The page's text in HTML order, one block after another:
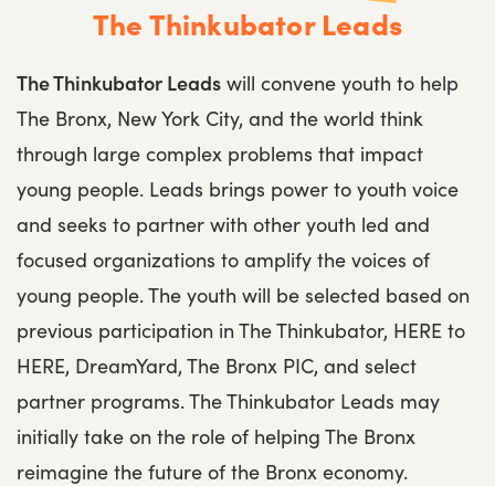
The Thinkubator Leads
The Thinkubator Leads will convene youth to help
The Bronx, New York City, and the world think
through large complex problems that impact
young people. Leads brings power to youth voice
and seeks to partner with other youth led and
focused organizations to amplify the voices of
young people. The youth will be selected based on
previous participation in The Thinkubator, HERE to
HERE, DreamYard, The Bronx PIC, and select
partner programs. The Thinkubator Leads may
initially take on the role of helping The Bronx
reimagine the future of the Bronx economy.